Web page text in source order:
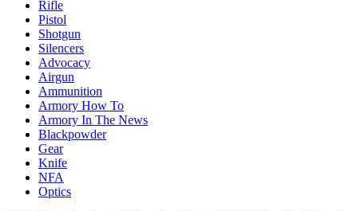
Rifle
Pistol
Shotgun
Silencers
Advocacy
Airgun
Ammunition
Armory How To
Armory In The News
Blackpowder
Gear
Knife
NFA
Optics